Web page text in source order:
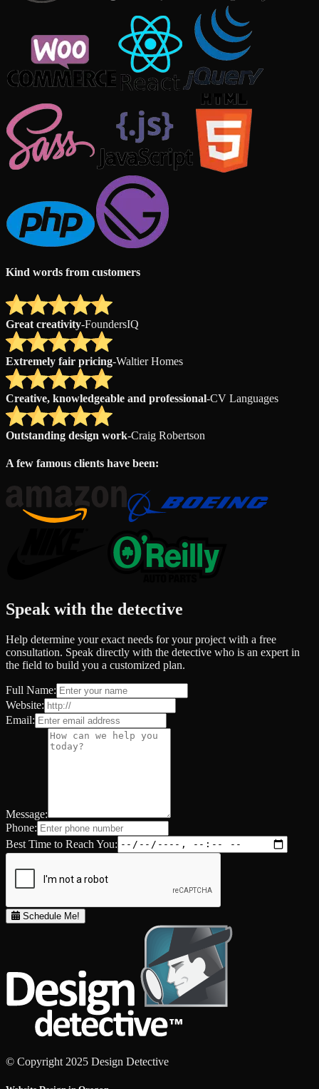
Kind words from customers
Great creativity-FoundersIQ
Extremely fair pricing-Waltier Homes
Creative, knowledgeable and professional-CV Languages
Outstanding design work-Craig Robertson
A few famous clients have been:
Speak with the detective
Help determine your exact needs for your project with a free
consultation. Speak directly with the detective who is an expert in
the field to build you a customized plan.
Full Name:
Website:
Email:
Message:
Phone:
Best Time to Reach You:
Schedule Me!
© Copyright 2025 Design Detective